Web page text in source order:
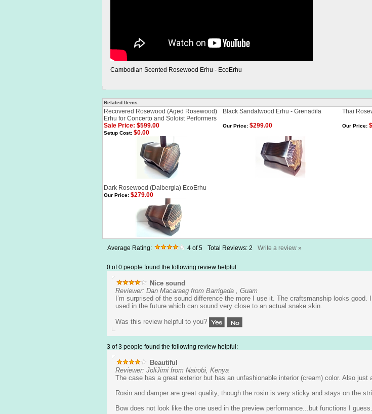
Cambodian Scented Rosewood Erhu - EcoErhu
Related Items
Recovered Rosewood (Aged Rosewood)
Erhu for Concerto and Soloist Performers
Black Sandalwood Erhu - Grenadila Thai
Sale Price: $599.00
Setup Cost: $0.00
Our Price: $299.00 Our Price:
Dark Rosewood (Dalbergia) EcoErhu
Our Price: $279.00
Average Rating: 4 of 5 Total Reviews: 2 Write a review »
0 of 0 people found the following review helpful:
Nice sound
Reviewer: Dan Macaraeg from Barrigada , Guam
I’m surprised of the sound difference the more I use it. The craftsmanship looks
used in the future which can sound very close to an actual snake skin.
Was this review helpful to you?
3 of 3 people found the following review helpful:
Beautiful
Reviewer: JoliJimi from Nairobi, Kenya
The case has a great exterior but has an unfashionable interior (cream) color. Also
Rosin and damper are great quality, though the rosin is very sticky and stays on the
Bow does not look like the one used in the preview performance...but functions I